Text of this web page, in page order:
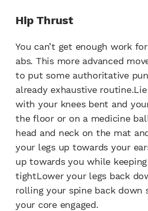
Hip Thrust
You can’t get enough work
abs. This more advanced
to put some authoritative
already exhaustive
with your knees bent and
the floor or on a medicine
head and neck on the mat
your legs up towards your
up towards you while
tightLower your legs back
rolling your spine back down
your core engaged.